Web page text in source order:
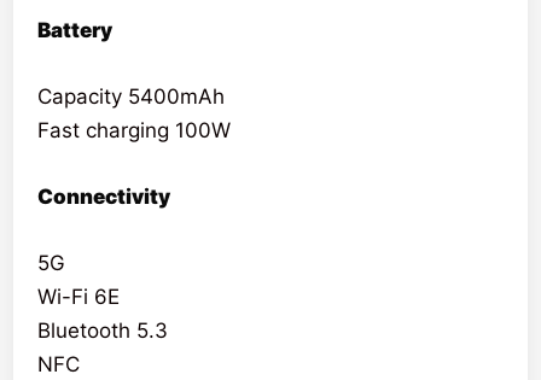
Battery
Capacity 5400mAh
Fast charging 100W
Connectivity
5G
Wi-Fi 6E
Bluetooth 5.3
NFC